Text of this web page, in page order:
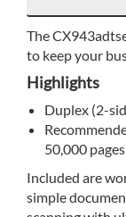
The
to keep your
Highlights
Duplex (2-
50,000 pages
Included are
simple